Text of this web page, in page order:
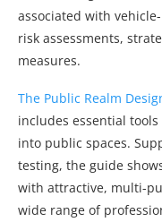
associated with
risk assessments,
measures.
The Public Realm
includes essential
into public spaces.
testing, the guide
with attractive, multi-
wide range of